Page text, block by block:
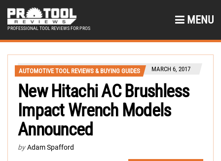
PROFESSIONAL TOOL REVIEWS FOR PROS
MENU
AUTOMOTIVE TOOL REVIEWS & BUYING GUIDES MARCH 6, 2017
New Hitachi AC Brushless
Impact Wrench Models
Announced
by Adam Spafford